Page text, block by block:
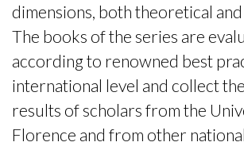
dimensions, both theoretical
The books of the series are
according to renowned best
international level and collect
results of scholars from the
Florence and from other